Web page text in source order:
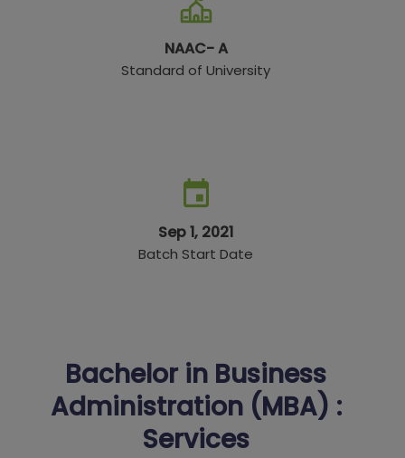
NAAC- A
Standard of University
Sep 1, 2021
Batch Start Date
Bachelor in Business
Administration (MBA) :
Services